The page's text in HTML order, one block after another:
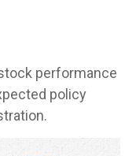
performance
policy